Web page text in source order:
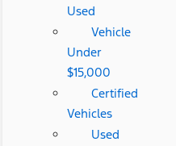
Used
Vehicle
Under
$15,000
Certified
Vehicles
Used